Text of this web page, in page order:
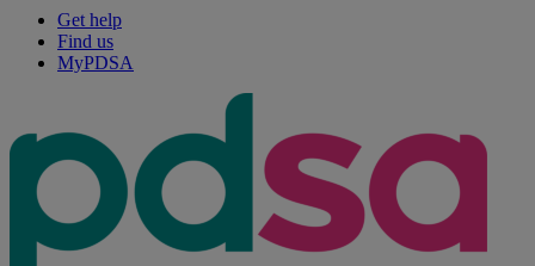
Get help
Find us
MyPDSA